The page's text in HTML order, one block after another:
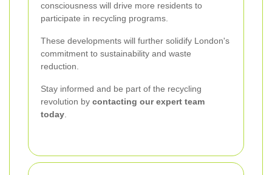
consciousness will drive more residents to
participate in recycling programs.
These developments will further solidify London's
commitment to sustainability and waste
reduction.
Stay informed and be part of the recycling
revolution by contacting our expert team
today